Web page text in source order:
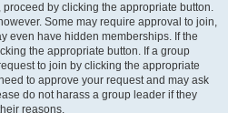
by clicking the appropriate button.
Some may require approval to join,
even have hidden memberships. If the
the appropriate button. If a group
to join by clicking the appropriate
to approve your request and may ask
do not harass a group leader if they
reasons.